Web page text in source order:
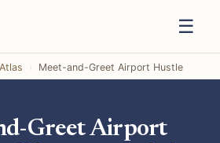
☰
Meet-and-Greet Airport Hustle
Greet Airport